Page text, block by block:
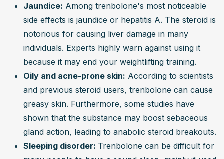
Jaundice: Among trenbolone's most noticeable
side effects is jaundice or hepatitis A. The steroid is
notorious for causing liver damage in many
individuals. Experts highly warn against using it
because it may end your weightlifting training.
Oily and acne-prone skin: According to scientists
and previous steroid users, trenbolone can cause
greasy skin. Furthermore, some studies have
shown that the substance may boost sebaceous
gland action, leading to anabolic steroid breakouts.
Sleeping disorder: Trenbolone can be difficult for